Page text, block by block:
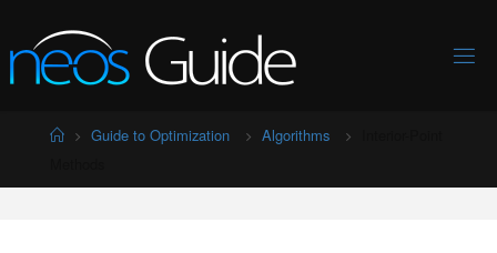
to
content
HomeGuide to Optimization Algorithms